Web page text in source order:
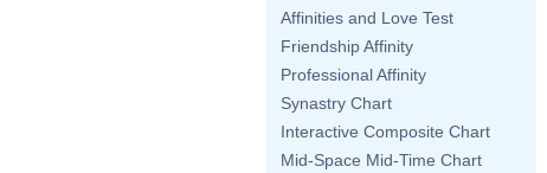
Affinities and Love Test
Friendship Affinity
Professional Affinity
Synastry Chart
Interactive Composite Chart
Mid-Space Mid-Time Chart